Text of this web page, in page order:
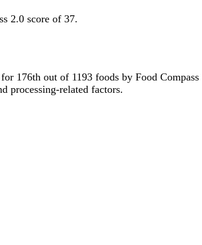
2.0 score of 37.
176th out of 1193 foods by Food
processing-related factors.